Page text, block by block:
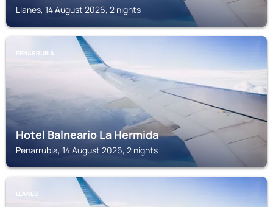
Llanes, 14 August 2026, 2 nights
PENARRUBIA
Hotel Balneario La Hermida
Penarrubia, 14 August 2026, 2 nights
LLANES